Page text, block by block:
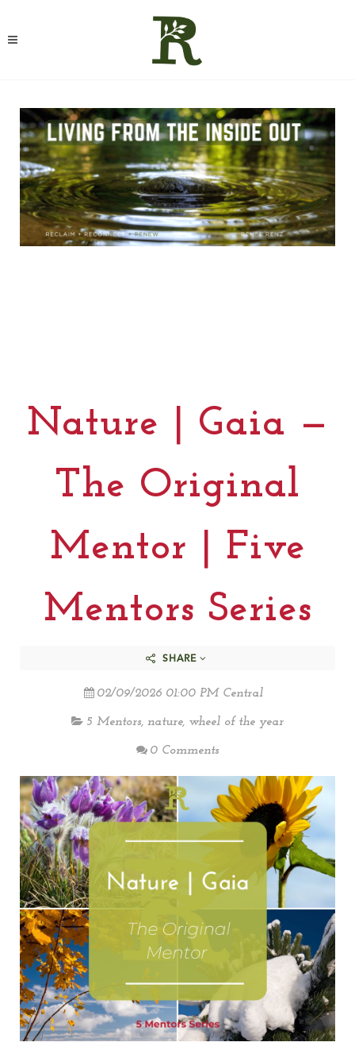
Nature | Gaia —
The Original
Mentor | Five
Mentors Series
SHARE
02/09/2026 01:00 PM Central
5 Mentors, nature, wheel of the year
0 Comments